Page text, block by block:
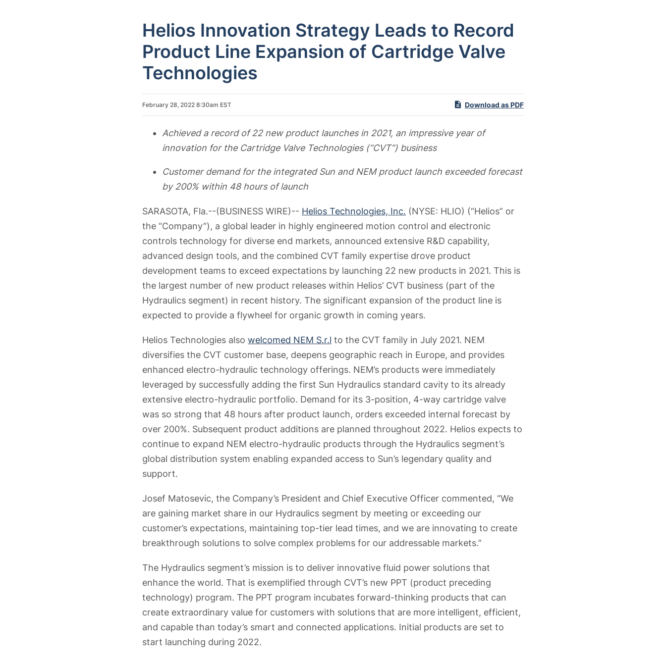
Helios Innovation Strategy Leads to Record
Product Line Expansion of Cartridge Valve
Technologies
February 28, 2022 8:30am EST Download as PDF
Achieved a record of 22 new product launches in 2021, an impressive year of
innovation for the Cartridge Valve Technologies (“CVT”) business
Customer demand for the integrated Sun and NEM product launch exceeded forecast
by 200% within 48 hours of launch
SARASOTA, Fla.--(BUSINESS WIRE)-- Helios Technologies, Inc. (NYSE: HLIO) (“Helios” or
the “Company”), a global leader in highly engineered motion control and electronic
controls technology for diverse end markets, announced extensive R&D capability,
advanced design tools, and the combined CVT family expertise drove product
development teams to exceed expectations by launching 22 new products in 2021. This is
the largest number of new product releases within Helios’ CVT business (part of the
Hydraulics segment) in recent history. The significant expansion of the product line is
expected to provide a flywheel for organic growth in coming years.
Helios Technologies also welcomed NEM S.r.l to the CVT family in July 2021. NEM
diversifies the CVT customer base, deepens geographic reach in Europe, and provides
enhanced electro-hydraulic technology offerings. NEM’s products were immediately
leveraged by successfully adding the first Sun Hydraulics standard cavity to its already
extensive electro-hydraulic portfolio. Demand for its 3-position, 4-way cartridge valve
was so strong that 48 hours after product launch, orders exceeded internal forecast by
over 200%. Subsequent product additions are planned throughout 2022. Helios expects to
continue to expand NEM electro-hydraulic products through the Hydraulics segment’s
global distribution system enabling expanded access to Sun’s legendary quality and
support.
Josef Matosevic, the Company’s President and Chief Executive Officer commented, “We
are gaining market share in our Hydraulics segment by meeting or exceeding our
customer’s expectations, maintaining top-tier lead times, and we are innovating to create
breakthrough solutions to solve complex problems for our addressable markets.”
The Hydraulics segment’s mission is to deliver innovative fluid power solutions that
enhance the world. That is exemplified through CVT’s new PPT (product preceding
technology) program. The PPT program incubates forward-thinking products that can
create extraordinary value for customers with solutions that are more intelligent, efficient,
and capable than today’s smart and connected applications. Initial products are set to
start launching during 2022.